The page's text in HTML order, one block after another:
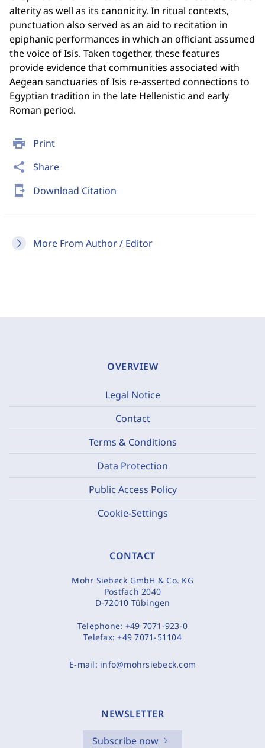
print Print
share Share
send_to_mobile Download Citation
More From Author / Editor
alterity as well as its canonicity. In ritual contexts,
punctuation also served as an aid to recitation in
epiphanic performances in which an officiant assumed
the voice of Isis. Taken together, these features
provide evidence that communities associated with
Aegean sanctuaries of Isis re-asserted connections to
Egyptian tradition in the late Hellenistic and early
Roman period.
OVERVIEW
Legal Notice
Contact
Terms & Conditions
Data Protection
Public Access Policy
Cookie-Settings
CONTACT
Mohr Siebeck GmbH & Co. KG
Postfach 2040
D-72010 Tübingen
Telephone: +49 7071-923-0
Telefax:+49 7071-51104
E-mail: info@mohrsiebeck.com
NEWSLETTER
Subscribe now